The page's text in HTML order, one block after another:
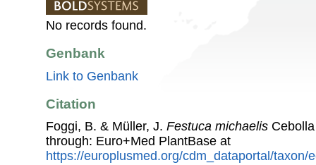
No records found.
Genbank
Link to Genbank
Citation
Foggi, B. & Müller, J. Festuca michaelis
through: Euro+Med PlantBase at
https://europlusmed.org/cdm_dataportal/taxon/